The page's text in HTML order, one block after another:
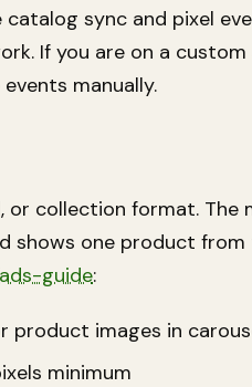
sync and pixel
If you are on a custom
manually.
or collection format. The
shows one product
guide:
product images in
minimum